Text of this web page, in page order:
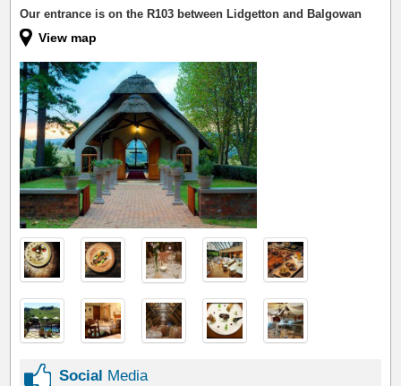
Our entrance is on the R103 between Lidgetton and Balgowan
View map
Social Media